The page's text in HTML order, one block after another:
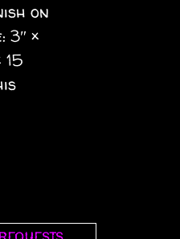
on
3″ ×
15